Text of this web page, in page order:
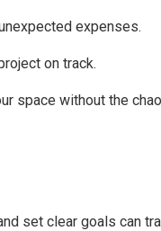
expenses.
on track.
space without the
set clear goals can